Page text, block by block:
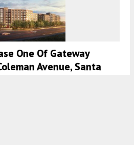
One Of Gateway
Avenue, Santa